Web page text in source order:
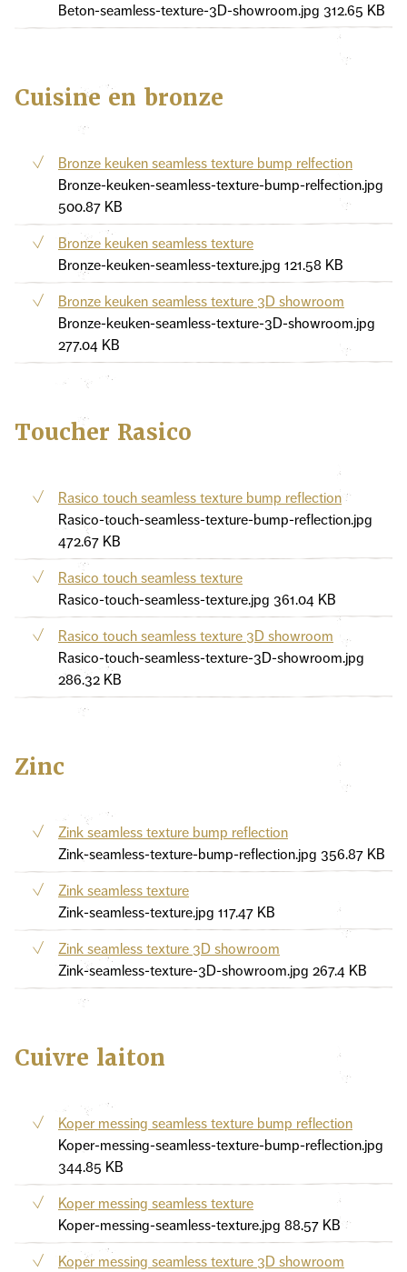
Beton-seamless-texture-3D-showroom.jpg 312.65 KB
Cuisine en bronze
Bronze keuken seamless texture bump relfection
Bronze-keuken-seamless-texture-bump-relfection.jpg
500.87 KB
Bronze keuken seamless texture
Bronze-keuken-seamless-texture.jpg 121.58 KB
Bronze keuken seamless texture 3D showroom
Bronze-keuken-seamless-texture-3D-showroom.jpg
277.04 KB
Toucher Rasico
Rasico touch seamless texture bump reflection
Rasico-touch-seamless-texture-bump-reflection.jpg
472.67 KB
Rasico touch seamless texture
Rasico-touch-seamless-texture.jpg 361.04 KB
Rasico touch seamless texture 3D showroom
Rasico-touch-seamless-texture-3D-showroom.jpg
286.32 KB
Zinc
Zink seamless texture bump reflection
Zink-seamless-texture-bump-reflection.jpg 356.87 KB
Zink seamless texture
Zink-seamless-texture.jpg 117.47 KB
Zink seamless texture 3D showroom
Zink-seamless-texture-3D-showroom.jpg 267.4 KB
Cuivre laiton
Koper messing seamless texture bump reflection
Koper-messing-seamless-texture-bump-reflection.jpg
344.85 KB
Koper messing seamless texture
Koper-messing-seamless-texture.jpg 88.57 KB
Koper messing seamless texture 3D showroom